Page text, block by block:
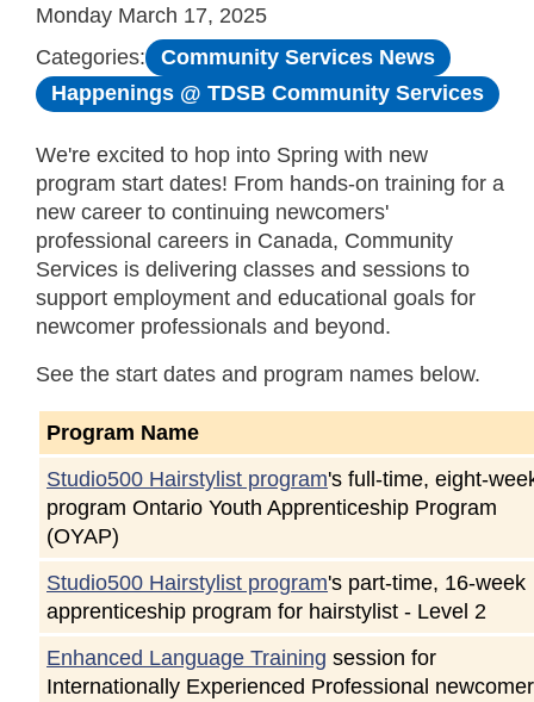
Monday March 17, 2025
Categories:
Community Services News
Happenings @ TDSB Community Services
We're excited to hop into Spring with new
program start dates! From hands-on training for a
new career to continuing newcomers'
professional careers in Canada, Community
Services is delivering classes and sessions to
support employment and educational goals for
newcomer professionals and beyond.
See the start dates and program names below.
Program Name
Studio500 Hairstylist program's full-time, eight-
program Ontario Youth Apprenticeship Program
(OYAP)
Studio500 Hairstylist program's part-time, 16-week
apprenticeship program for hairstylist - Level 2
Enhanced Language Training session for
Internationally Experienced Professional